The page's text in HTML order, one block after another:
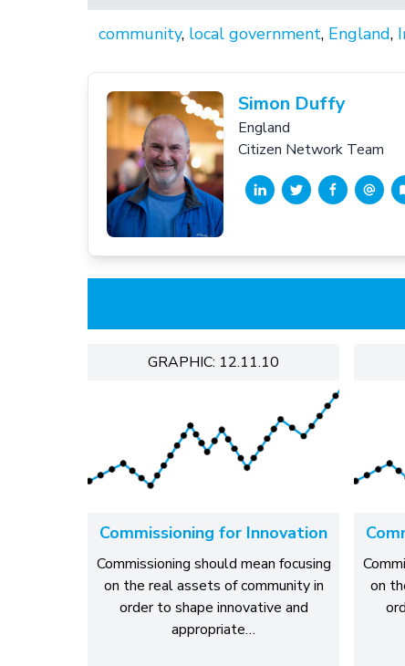
community, local government, England,
Simon Duffy
England
Citizen Network Team
GRAPHIC: 12.11.10
Commissioning for Innovation
Commissioning should mean focusing
on the real assets of community in
order to shape innovative and
appropriate…
on